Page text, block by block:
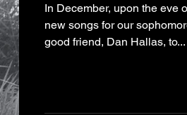
In December, upon the eve
new songs for our
good friend, Dan Hallas, to...